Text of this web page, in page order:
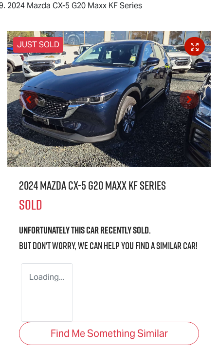
2024 Mazda CX-5 G20 Maxx KF Series
JUST SOLD
2024 Mazda CX-5 G20 Maxx KF Series
SOLD
Unfortunately thiscarrecently sold.
But don't worry, we can help you find a similarcar!
Loading...
Find Me Something Similar